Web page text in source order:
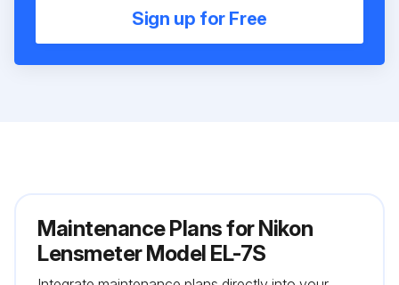
Sign up for Free
Maintenance Plans for Nikon
Lensmeter Model EL-7S